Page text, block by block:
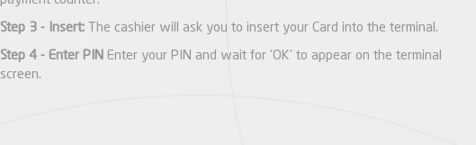
Step 3 - Insert:The cashier will ask you to insert your Card into the terminal.
Step 4 - Enter PIN Enter your PIN and wait for 'OK' to appear on the terminal
screen.